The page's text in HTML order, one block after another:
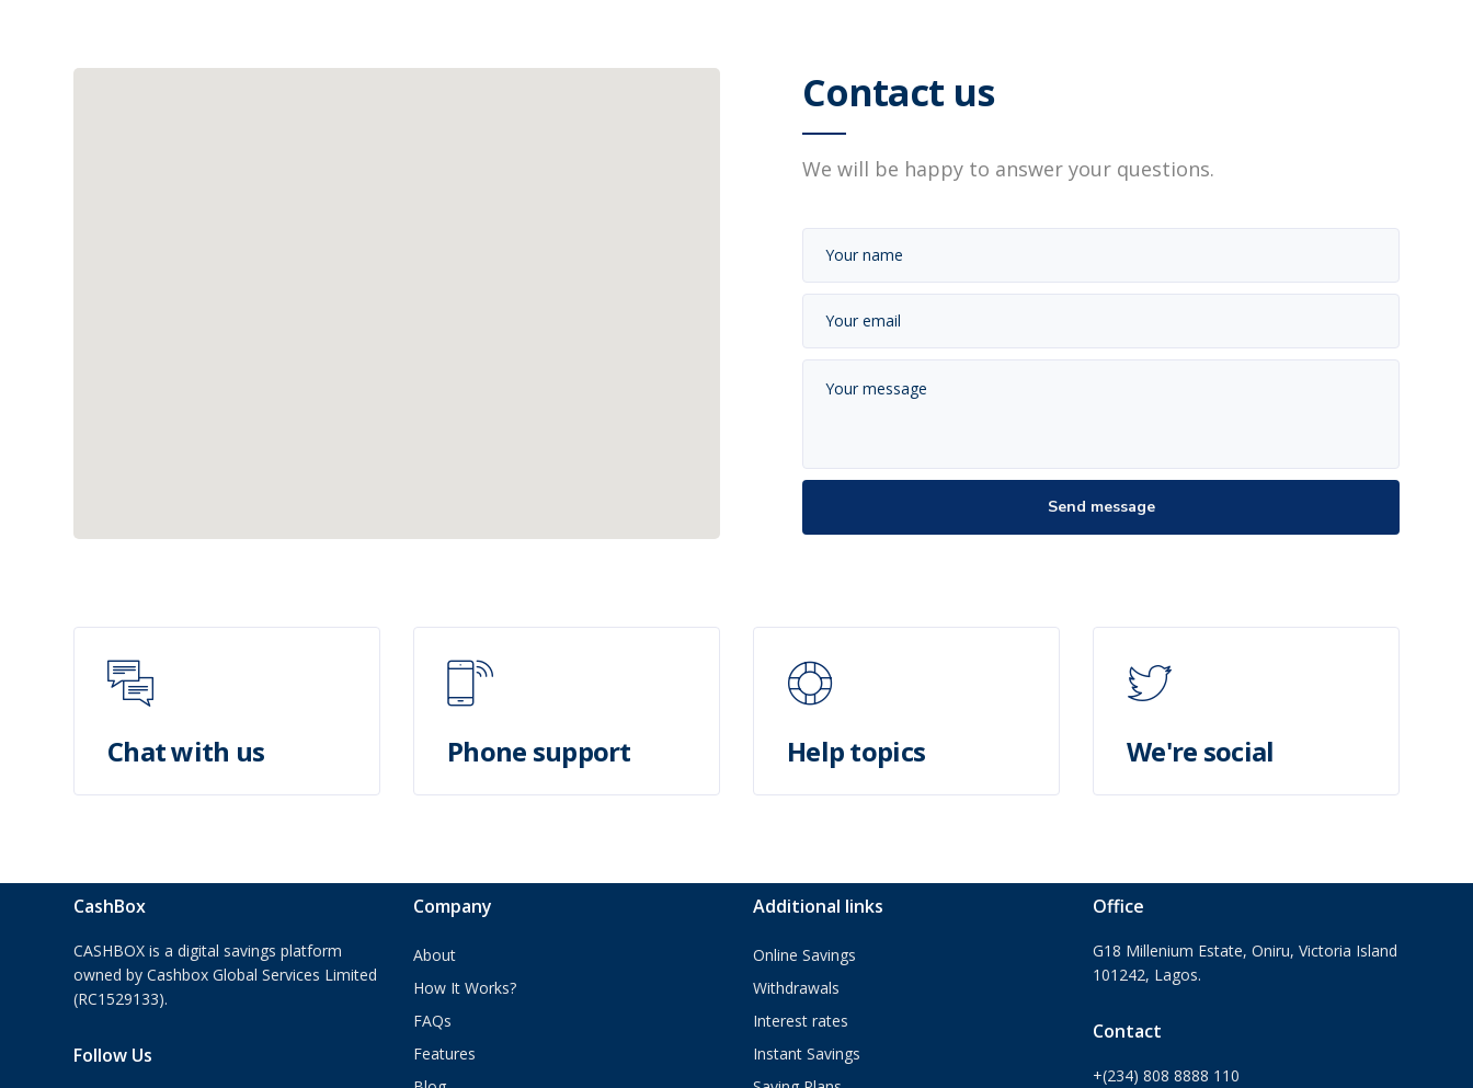
Contact us
We will be happy to answer your questions.
Chat with us Phone support Help topics We're social
CashBox
CASHBOX is a digital savings platform
owned by Cashbox Global Services Limited
(RC1529133).
Follow Us
Company
About
How It Works?
FAQs
Features
Additional links
Online Savings
Withdrawals
Interest rates
Instant Savings
Office
G18 Millenium Estate, Oniru, Victoria Island
101242, Lagos.
Contact
+(234) 808 8888 110